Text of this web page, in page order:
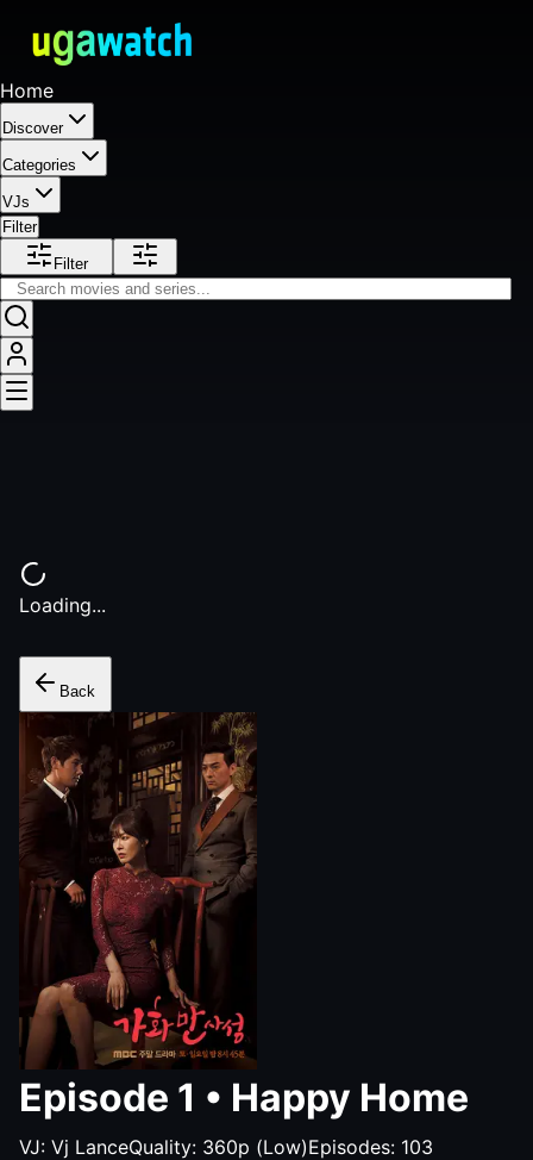
Home
Discover
Categories
VJs
Filter
Filter
Loading...
Back
Episode 1 • Happy Home
VJ: Vj LanceQuality: 360p (Low)Episodes: 103